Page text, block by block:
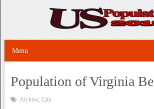
Menu
Population of Virginia
Archive, City